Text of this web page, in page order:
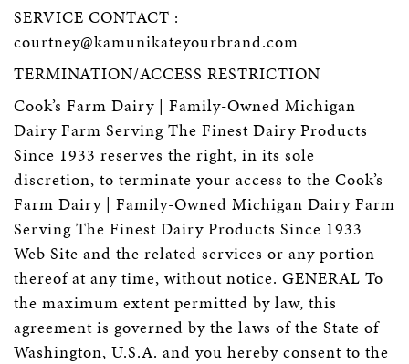
SERVICE CONTACT :
courtney@kamunikateyourbrand.com
TERMINATION/ACCESS RESTRICTION
Cook’s Farm Dairy | Family-Owned Michigan
Dairy Farm Serving The Finest Dairy Products
Since 1933 reserves the right, in its sole
discretion, to terminate your access to the Cook’s
Farm Dairy | Family-Owned Michigan Dairy Farm
Serving The Finest Dairy Products Since 1933
Web Site and the related services or any portion
thereof at any time, without notice. GENERAL To
the maximum extent permitted by law, this
agreement is governed by the laws of the State of
Washington, U.S.A. and you hereby consent to the